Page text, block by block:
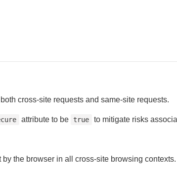
cross-site requests and same-site requests.
attribute to be true to mitigate risks
the browser in all cross-site browsing contexts.